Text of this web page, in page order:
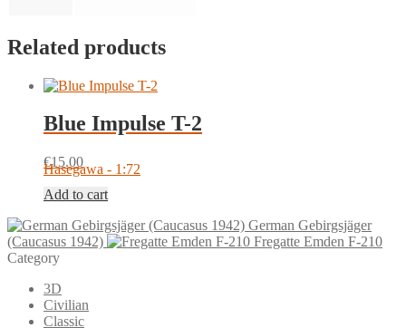
Related products
Blue Impulse T-2
€15.00
Hasegawa - 1:72
Add to cart
German Gebirgsjäger
(Caucasus 1942)
Fregatte Emden F-210
Category
3D
Civilian
Classic